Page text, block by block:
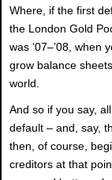
Where, if the first
the London Gold
was ‘07–’08, when
grow balance
world.
And so if you say,
default – and, say,
then, of course,
creditors at that